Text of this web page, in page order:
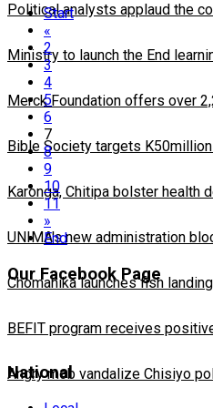
Political analysts applaud the
Ministry to launch the End
Merck Foundation offers over
Bible Society targets
Karonga, Chitipa bolster
UNIMA's new administration
Chomanika launches fish
BEFIT program receives
Angry mob vandalize Chisiyo
Start
«
2
3
4
5
6
7
8
9
10
11
»
End
Our Facebook Page
National